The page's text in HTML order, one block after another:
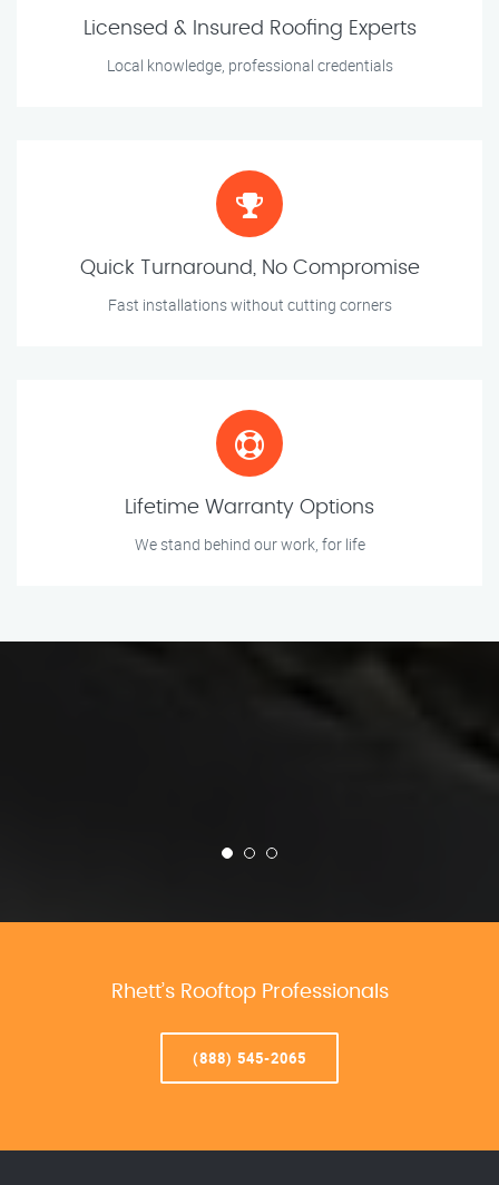
Licensed & Insured Roofing Experts
Local knowledge, professional credentials
Quick Turnaround, No Compromise
Fast installations without cutting corners
Lifetime Warranty Options
We stand behind our work, for life
Rhett’s Rooftop Professionals
(888) 545-2065